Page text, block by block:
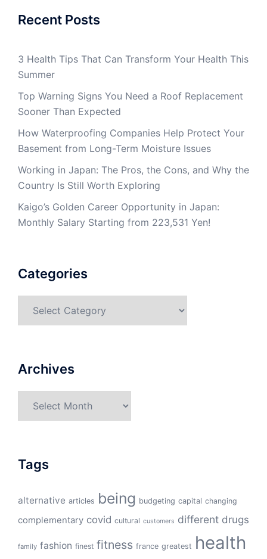
Recent Posts
3 Health Tips That Can Transform Your Health This
Summer
Top Warning Signs You Need a Roof Replacement
Sooner Than Expected
How Waterproofing Companies Help Protect Your
Basement from Long-Term Moisture Issues
Working in Japan: The Pros, the Cons, and Why the
Country Is Still Worth Exploring
Kaigo’s Golden Career Opportunity in Japan:
Monthly Salary Starting from 223,531 Yen!
Categories
Archives
Tags
alternative articles being budgeting capital changing
complementary covid cultural customers different drugs
family fashion finest fitness france greatest health